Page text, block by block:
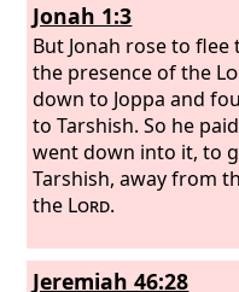
Jonah 1:3
But Jonah rose to
the presence of the
down to Joppa and
to Tarshish. So he
went down into it, to
Tarshish, away from
the Lord.
Jeremiah 46:28